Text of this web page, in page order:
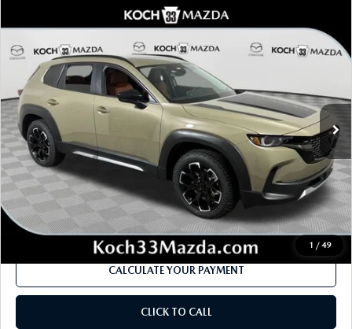
1 / 49
MAZDA CX-502.5 TURBO
Price Drop
VIN:7MMVABXY9TN486843Stock: M3037Model:
In Stock Ext. Int.
$1,906
SAVINGS
$43,105
MSRP
LESS
MSRP
$43,105
Dealer Discount
-$1,198
Documentation Fee:
$490
Internet Price
$41,199
CALCULATE YOUR PAYMENT
CLICK TO CALL
COMPARE VEHICLE